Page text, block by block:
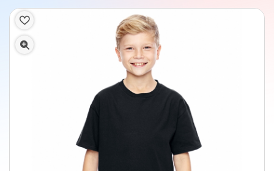
CHAT NOW FAQ’S
Add items to get started
Browse Products
View Cart